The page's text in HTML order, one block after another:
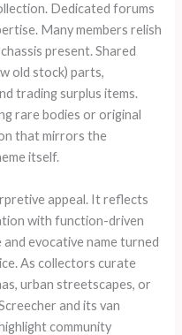
Dedicated forums
Many members relish
present. Shared
old stock) parts,
trading surplus items.
rare bodies or original
that mirrors the
itself.
appeal. It reflects
with function-driven
evocative name turned
As collectors curate
urban streetscapes, or
and its van
community